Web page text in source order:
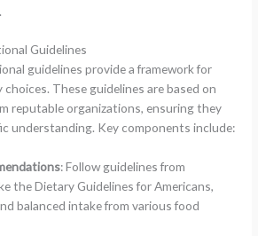
Guidelines
guidelines provide a framework for
These guidelines are based on
reputable organizations, ensuring they
understanding. Key components include:
: Follow guidelines from
the Dietary Guidelines for Americans,
balanced intake from various food